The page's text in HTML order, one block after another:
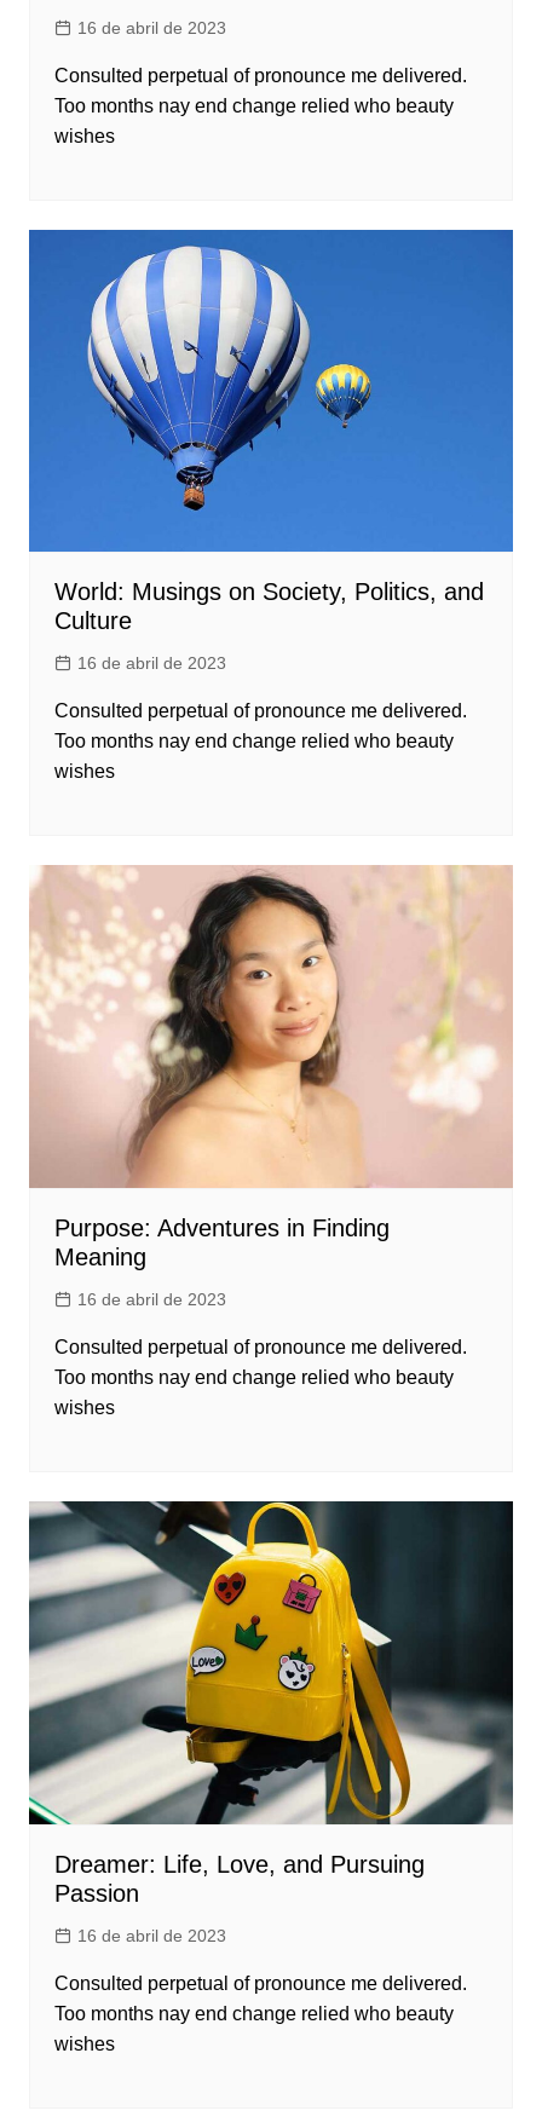
16 de abril de 2023
Consulted perpetual of pronounce me delivered.
Too months nay end change relied who beauty
wishes
World: Musings on Society, Politics, and
Culture
16 de abril de 2023
Consulted perpetual of pronounce me delivered.
Too months nay end change relied who beauty
wishes
Purpose: Adventures in Finding
Meaning
16 de abril de 2023
Consulted perpetual of pronounce me delivered.
Too months nay end change relied who beauty
wishes
Dreamer: Life, Love, and Pursuing
Passion
16 de abril de 2023
Consulted perpetual of pronounce me delivered.
Too months nay end change relied who beauty
wishes